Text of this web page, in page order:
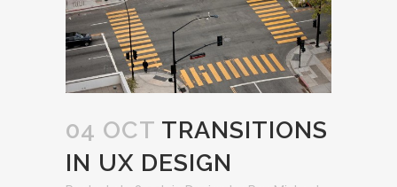
04 OCT TRANSITIONS
IN UX DESIGN